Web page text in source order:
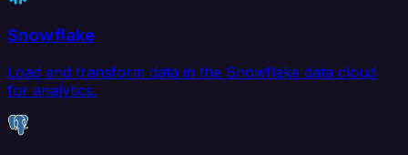
Snowflake
Load and transform data in the Snowflake data cloud
for analytics.